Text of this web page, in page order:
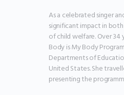
As a celebrated singer
significant impact in
of child welfare. Over 34
Body is My Body
Departments of
United States. She
presenting the